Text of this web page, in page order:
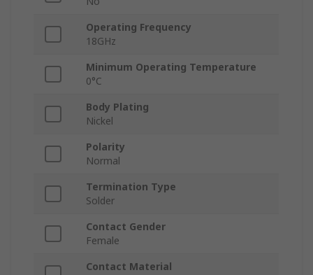
Operating Frequency
18GHz
Minimum Operating Temperature
0°C
Body Plating
Nickel
Polarity
Normal
Termination Type
Solder
Contact Gender
Female
Contact Material